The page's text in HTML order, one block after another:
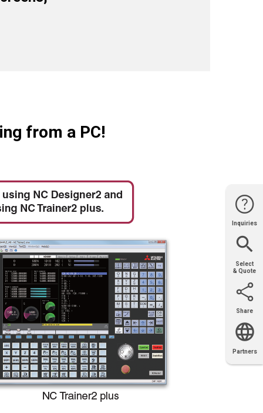
Inquiries
Select
& Quote
Share
X Facebook
Partners
OEM
Locator
Solutions
Partners
Diamond
from a PC!